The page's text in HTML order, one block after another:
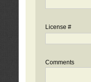
License #
Comments